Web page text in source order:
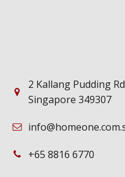
2 Kallang Pudding
Singapore 349307
+65 8816 6770